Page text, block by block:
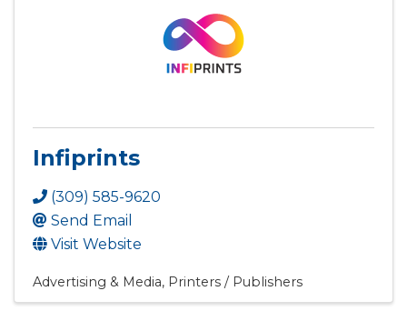
Infiprints
(309) 585-9620
Send Email
Visit Website
Advertising & Media Printers / Publishers